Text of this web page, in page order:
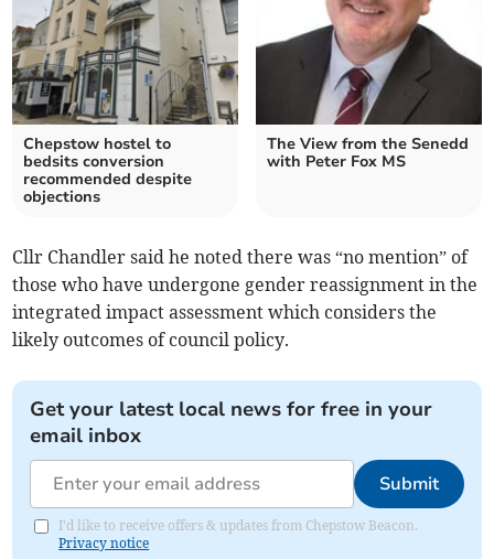
Chepstow hostel to
bedsits conversion
recommended despite
objections
The View from the Senedd
with Peter Fox MS
Cllr Chandler said he noted there was “no mention” of
those who have undergone gender reassignment in the
integrated impact assessment which considers the
likely outcomes of council policy.
Get your latest local news for free in your
email inbox
Submit
I'd like to receive offers & updates from Chepstow Beacon.
Privacy notice